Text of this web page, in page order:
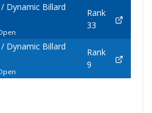
Dynamic Billard
Rank
33
Dynamic Billard
Rank
9